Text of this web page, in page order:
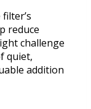
reduce
challenge
quiet,
addition